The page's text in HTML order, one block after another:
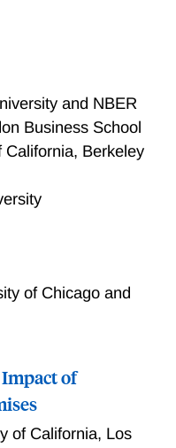
and NBER
Business School
California, Berkeley
and show
Missing financial
firms that represent
to
a novel imputation
panel of firm
time-series and
of Chicago and
of
of California, Los